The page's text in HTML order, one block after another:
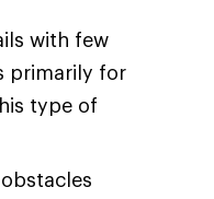
with few
primarily for
type of